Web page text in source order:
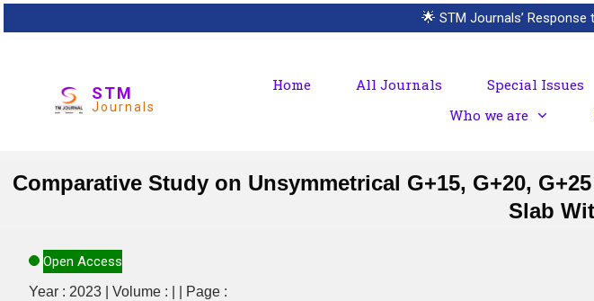
🌟 STM Journals’ Response
STM
Journals
Home All Journals Special Issues
Who we are
Comparative Study on Unsymmetrical G+15, G+20,
Slab
Open Access
Year : 2023 | Volume : | | Page :